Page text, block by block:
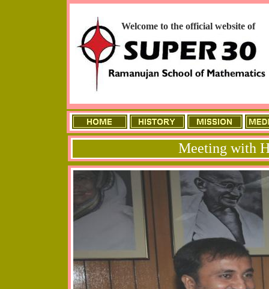
Meeting with
Welcome to the official website of